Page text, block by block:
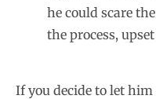
he could scare
the process,
If you decide to let